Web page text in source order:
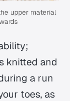
upper material
knitted and
a run
toes, as